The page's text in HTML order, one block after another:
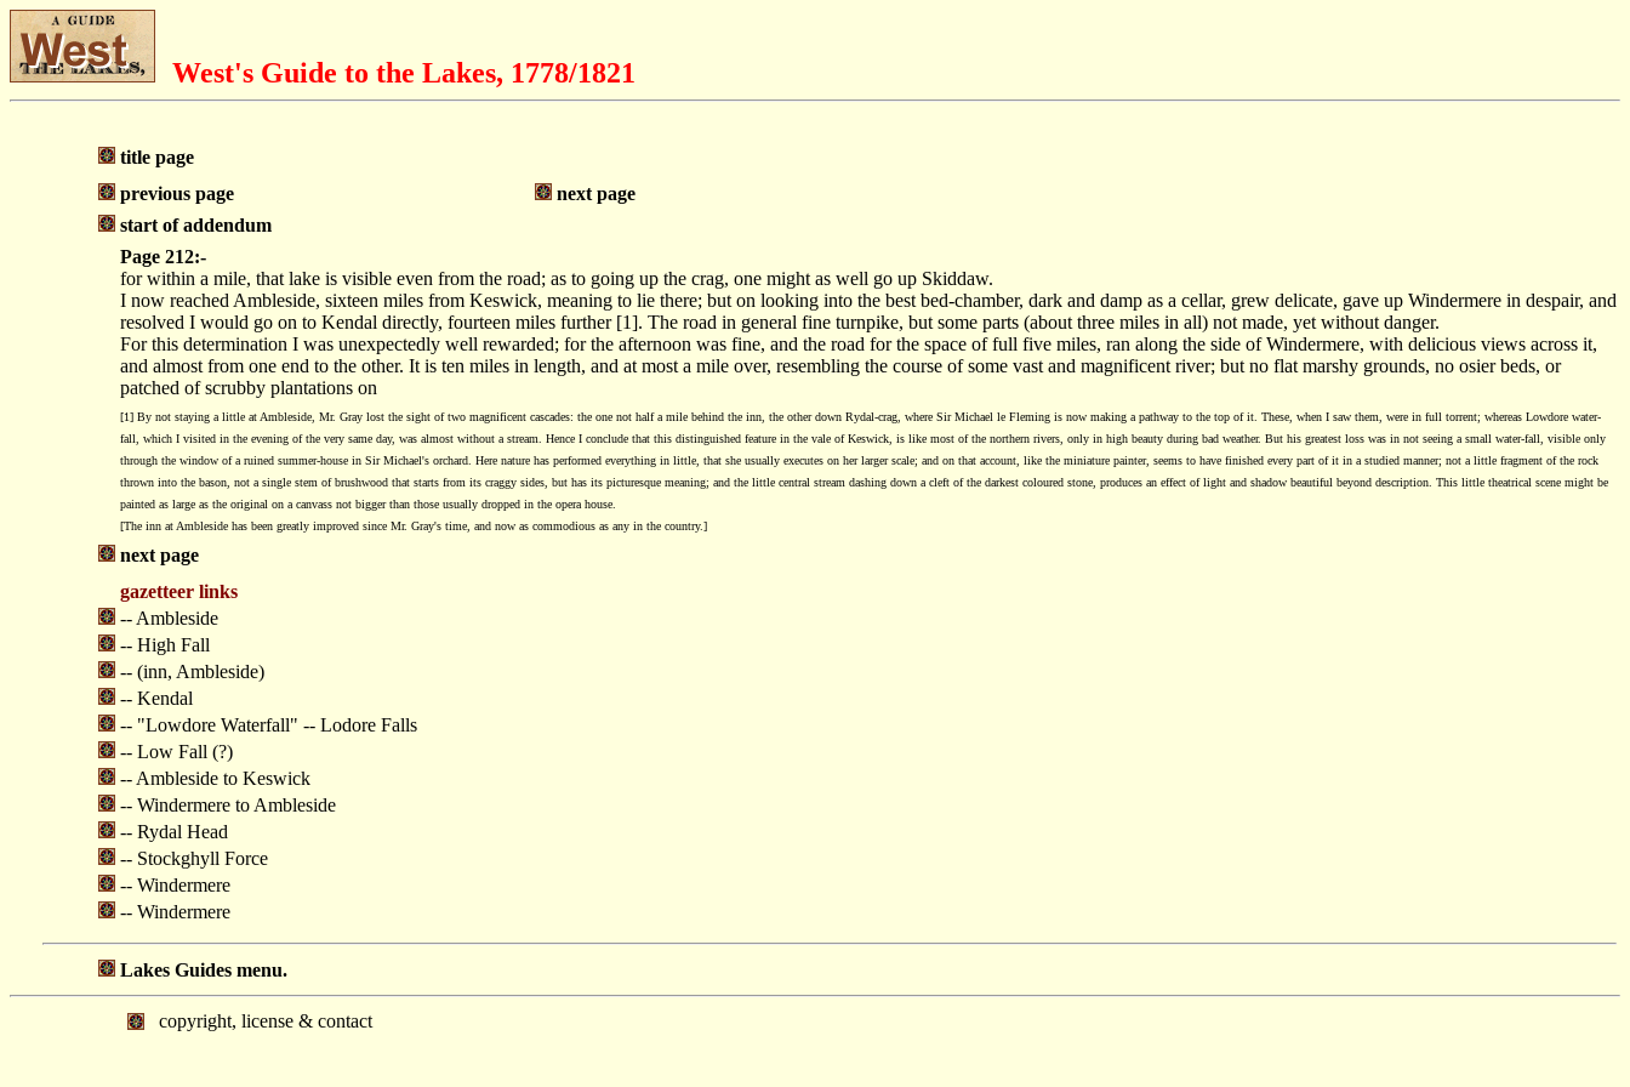
West's Guide to the Lakes, 1778/1821
title page
previous page
next page
start of addendum
Page 212:-
for within a mile, that lake is visible even from the road; as to going up the crag, one might as well go up Skiddaw.
I now reached Ambleside, sixteen miles from Keswick, meaning to lie there; but on looking into the best bed-chamber, dark and damp as a cellar, grew delicate, gave up Windermere in despair, and
resolved I would go on to Kendal directly, fourteen miles further [1]. The road in general fine turnpike, but some parts (about three miles in all) not made, yet without danger.
For this determination I was unexpectedly well rewarded; for the afternoon was fine, and the road for the space of full five miles, ran along the side of Windermere, with delicious views across it,
and almost from one end to the other. It is ten miles in length, and at most a mile over, resembling the course of some vast and magnificent river; but no flat marshy grounds, no osier beds, or
patched of scrubby plantations on
[1] By not staying a little at Ambleside, Mr. Gray lost the sight of two magnificent cascades: the one not half a mile behind the inn, the other down Rydal-crag, where Sir Michael le Fleming is now making a pathway to the top of it. These, when I saw them, were in full torrent; whereas Lowdore water-
fall, which I visited in the evening of the very same day, was almost without a stream. Hence I conclude that this distinguished feature in the vale of Keswick, is like most of the northern rivers, only in high beauty during bad weather. But his greatest loss was in not seeing a small water-fall, visible only
through the window of a ruined summer-house in Sir Michael's orchard. Here nature has performed everything in little, that she usually executes on her larger scale; and on that account, like the miniature painter, seems to have finished every part of it in a studied manner; not a little fragment of the rock
thrown into the bason, not a single stem of brushwood that starts from its craggy sides, but has its picturesque meaning; and the little central stream dashing down a cleft of the darkest coloured stone, produces an effect of light and shadow beautiful beyond description. This little theatrical scene might be
painted as large as the original on a canvass not bigger than those usually dropped in the opera house.
[The inn at Ambleside has been greatly improved since Mr. Gray's time, and now as commodious as any in the country.]
next page
gazetteer links
-- Ambleside
-- High Fall
-- (inn, Ambleside)
-- Kendal
-- "Lowdore Waterfall" -- Lodore Falls
-- Low Fall (?)
-- Ambleside to Keswick
-- Windermere to Ambleside
-- Rydal Head
-- Stockghyll Force
-- Windermere
-- Windermere
Lakes Guides menu.